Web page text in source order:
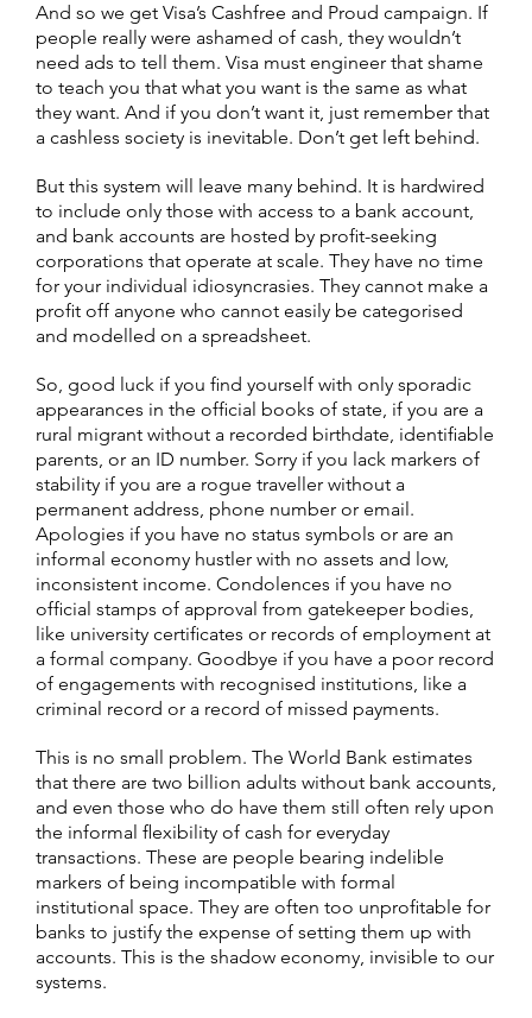
And so we get Visa’s Cashfree and Proud campaign. If
people really were ashamed of cash, they wouldn’t
need ads to tell them. Visa must engineer that shame
to teach you that what you want is the same as what
they want. And if you don’t want it, just remember that
a cashless society is inevitable. Don’t get left behind.
But this system will leave many behind. It is hardwired
to include only those with access to a bank account,
and bank accounts are hosted by profit-seeking
corporations that operate at scale. They have no time
for your individual idiosyncrasies. They cannot make a
profit off anyone who cannot easily be categorised
and modelled on a spreadsheet.
So, good luck if you find yourself with only sporadic
appearances in the official books of state, if you are a
rural migrant without a recorded birthdate, identifiable
parents, or an ID number. Sorry if you lack markers of
stability if you are a rogue traveller without a
permanent address, phone number or email.
Apologies if you have no status symbols or are an
informal economy hustler with no assets and low,
inconsistent income. Condolences if you have no
official stamps of approval from gatekeeper bodies,
like university certificates or records of employment at
a formal company. Goodbye if you have a poor record
of engagements with recognised institutions, like a
criminal record or a record of missed payments.
This is no small problem. The World Bank estimates
that there are two billion adults without bank accounts,
and even those who do have them still often rely upon
the informal flexibility of cash for everyday
transactions. These are people bearing indelible
markers of being incompatible with formal
institutional space. They are often too unprofitable for
banks to justify the expense of setting them up with
accounts. This is the shadow economy, invisible to our
systems.